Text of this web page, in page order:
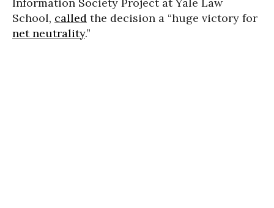
School, called the decision a “huge victory for
net neutrality.”